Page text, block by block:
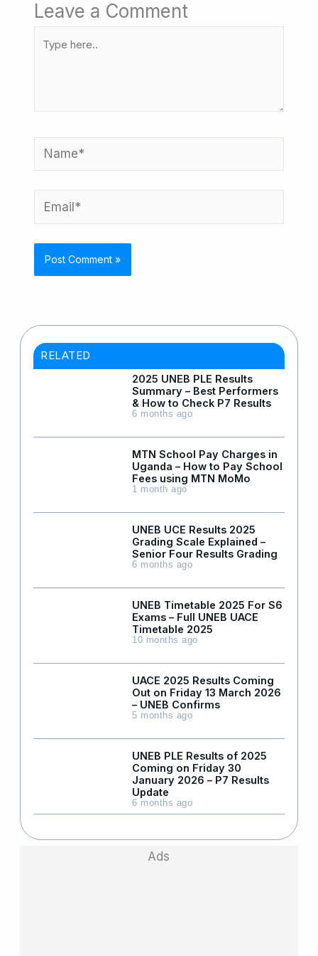
Leave a Comment
Name*
Email*
RELATED
2025 UNEB PLE Results
Summary – Best Performers
& How to Check P7 Results
6 months ago
MTN School Pay Charges in
Uganda – How to Pay School
Fees using MTN MoMo
1 month ago
UNEB UCE Results 2025
Grading Scale Explained –
Senior Four Results Grading
6 months ago
UNEB Timetable 2025 For S6
Exams – Full UNEB UACE
Timetable 2025
10 months ago
UACE 2025 Results Coming
Out on Friday 13 March 2026
– UNEB Confirms
5 months ago
UNEB PLE Results of 2025
Coming on Friday 30
January 2026 – P7 Results
Update
6 months ago
Ads